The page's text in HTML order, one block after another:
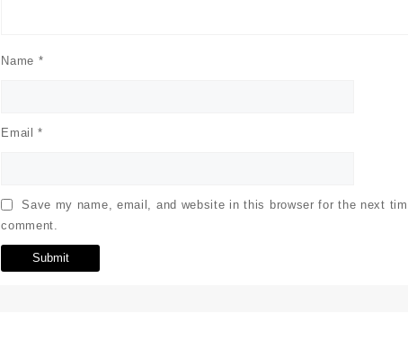
Name *
Email*
Save my name, email, and website in this browser for the next
comment.